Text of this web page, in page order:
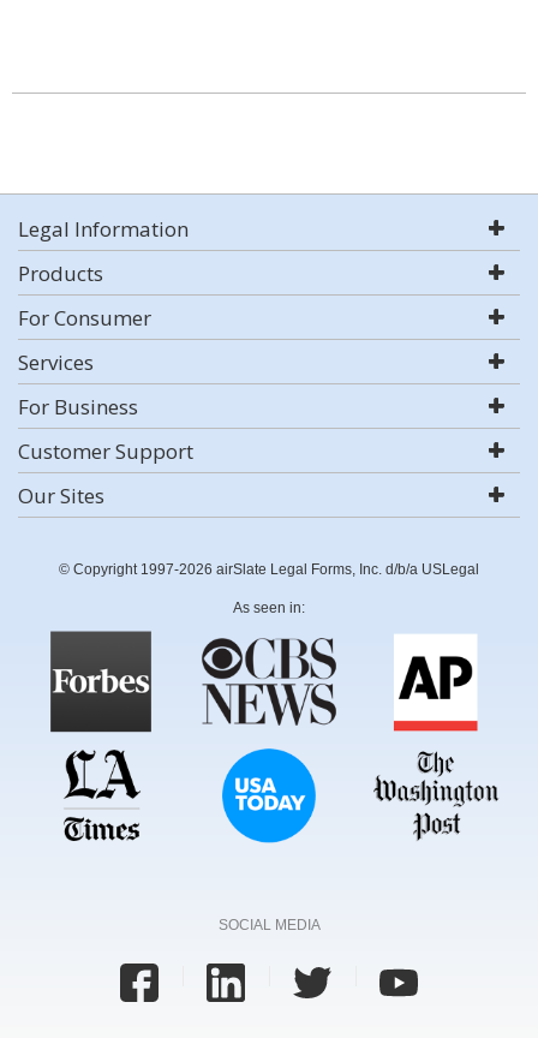
Legal Information
Products
For Consumer
Services
For Business
Customer Support
Our Sites
© Copyright 1997-2026 airSlate Legal Forms, Inc. d/b/a USLegal
As seen in:
SOCIAL MEDIA